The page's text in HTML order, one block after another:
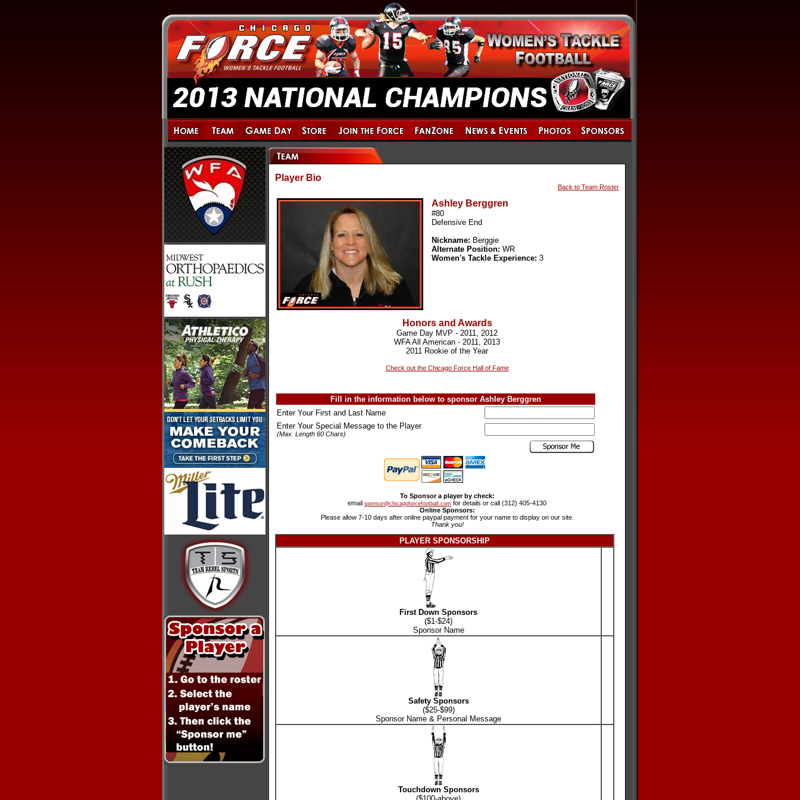
Player Bio
Back to Team Roster
Ashley Berggren
#80
Defensive End
Nickname: Berggie
Alternate Position: WR
Women's Tackle Experience: 3
Honors and Awards
Game Day MVP - 2011, 2012
WFA All American - 2011, 2013
2011 Rookie of the Year
Check out the Chicago Force Hall of Fame
Fill in the information below to sponsor Ashley Berggren
Enter Your First and Last Name
Enter Your Special Message to the Player
(Max. Length 60 Chars)
To Sponsor a player by check:
email sponsor@chicagoforcefootball.com for details or call (312) 405-4130
Online Sponsors:
Please allow 7-10 days after online paypal payment for your name to display on our site.
Thank you!
PLAYER SPONSORSHIP
First Down Sponsors
($1-$24)
Sponsor Name
Safety Sponsors
($25-$99)
Sponsor Name & Personal Message
Touchdown Sponsors